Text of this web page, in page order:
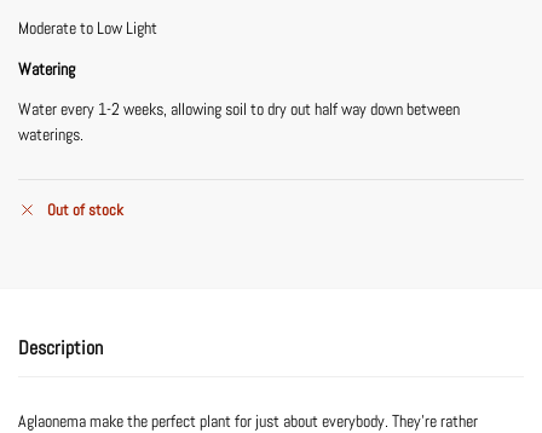
Moderate to Low Light
Watering
Water every 1-2 weeks, allowing soil to dry out half way down between
waterings.
Out of stock
Description
Aglaonema make the perfect plant for just about everybody. They’re rather